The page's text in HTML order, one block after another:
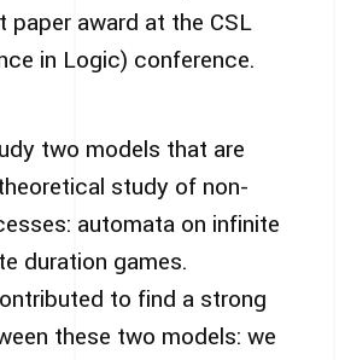
paper award at the CSL
in Logic) conference.
two models that are
study of non-
automata on infinite
duration games.
to find a strong
these two models: we